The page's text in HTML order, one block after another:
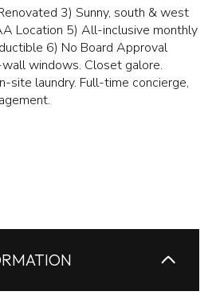
3) Sunny, south & west
Location 5) All-inclusive monthly
6) No Board Approval
windows. Closet galore.
site laundry. Full-time concierge,